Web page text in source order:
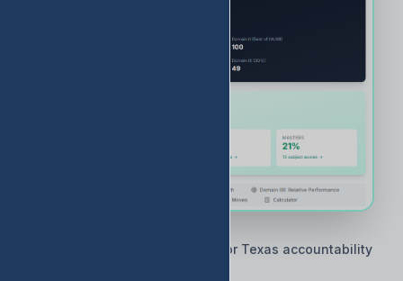
🇨🇱 Built by Texas educators for Texas accountability